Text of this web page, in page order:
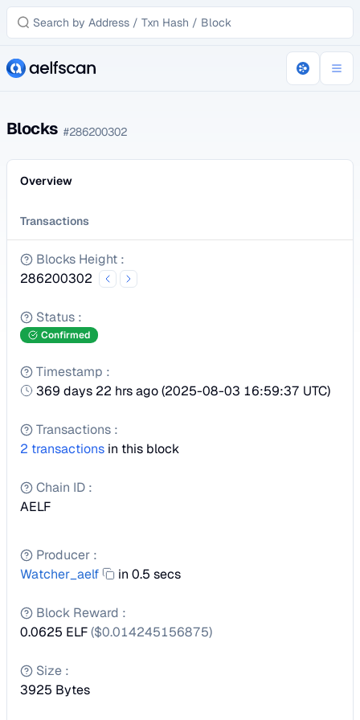
Blocks #286200302
Overview
Transactions
Blocks Height :
286200302
Status :
Confirmed
Timestamp :
369 days 22 hrs ago(2025-08-03 16:59:37 UTC)
Transactions :
2 transactions in this block
Chain ID :
AELF
Producer :
Watcher_aelf
in 0.5 secs
Block Reward :
0.0625 ELF($0.014245156875)
Size :
3925 Bytes